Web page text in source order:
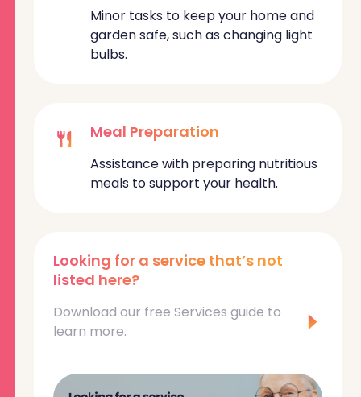
Minor tasks to keep your home and
garden safe, such as changing light
bulbs.
Meal Preparation
Assistance with preparing nutritious
meals to support your health.
Looking for a service that’s not
listed here?
Download our free Services guide to
learn more.